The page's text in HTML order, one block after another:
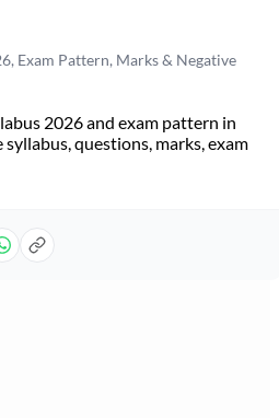
Exam Pattern, Marks & Negative
2026 and exam pattern in
questions, marks, exam